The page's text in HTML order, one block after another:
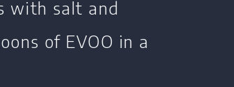
with salt and
of EVOO in a